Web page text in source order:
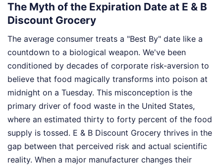
The Myth of the Expiration Date at E & B
Discount Grocery
The average consumer treats a "Best By" date like a
countdown to a biological weapon. We've been
conditioned by decades of corporate risk-aversion to
believe that food magically transforms into poison at
midnight on a Tuesday. This misconception is the
primary driver of food waste in the United States,
where an estimated thirty to forty percent of the food
supply is tossed. E & B Discount Grocery thrives in the
gap between that perceived risk and actual scientific
reality. When a major manufacturer changes their